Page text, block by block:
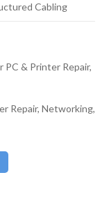
Cabling
& Printer Repair,
Repair, Networking,